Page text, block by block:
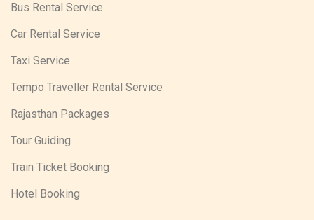
Bus Rental Service
Car Rental Service
Taxi Service
Tempo Traveller Rental Service
Rajasthan Packages
Tour Guiding
Train Ticket Booking
Hotel Booking